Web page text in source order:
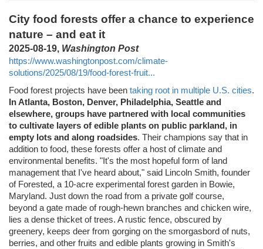
City food forests offer a chance to experience
nature – and eat it
2025-08-19, Washington Post
https://www.washingtonpost.com/climate-
solutions/2025/08/19/food-forest-fruit...
Food forest projects have been taking root in multiple U.S. cities.
In Atlanta, Boston, Denver, Philadelphia, Seattle and
elsewhere, groups have partnered with local communities
to cultivate layers of edible plants on public parkland, in
empty lots and along roadsides. Their champions say that in
addition to food, these forests offer a host of climate and
environmental benefits. "It's the most hopeful form of land
management that I've heard about," said Lincoln Smith, founder
of Forested, a 10-acre experimental forest garden in Bowie,
Maryland. Just down the road from a private golf course,
beyond a gate made of rough-hewn branches and chicken wire,
lies a dense thicket of trees. A rustic fence, obscured by
greenery, keeps deer from gorging on the smorgasbord of nuts,
berries, and other fruits and edible plants growing in Smith's